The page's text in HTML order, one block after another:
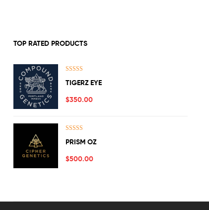
TOP RATED PRODUCTS
out of 5
TIGERZ EYE
$350.00
out of 5
PRISM OZ
$500.00